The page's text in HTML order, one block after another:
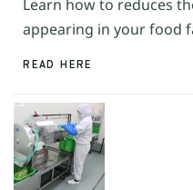
Learn how to reduces
appearing in your food
READ HERE